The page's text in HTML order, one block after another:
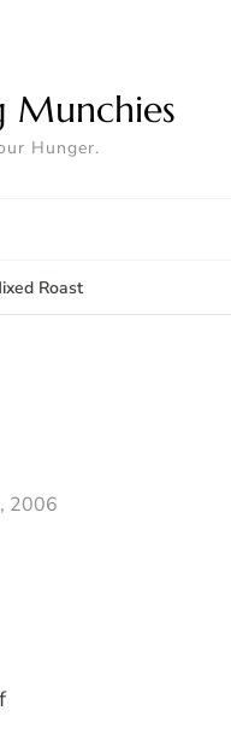
Hunger.
Roast
2006